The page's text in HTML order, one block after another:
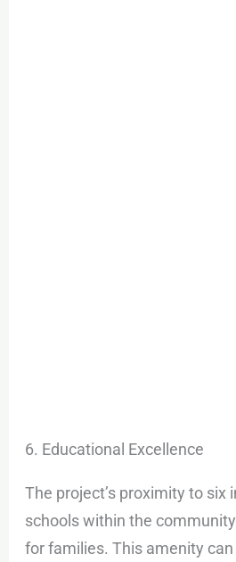
6. Educational Excellence
The project’s proximity to six
schools within the
for families. This amenity